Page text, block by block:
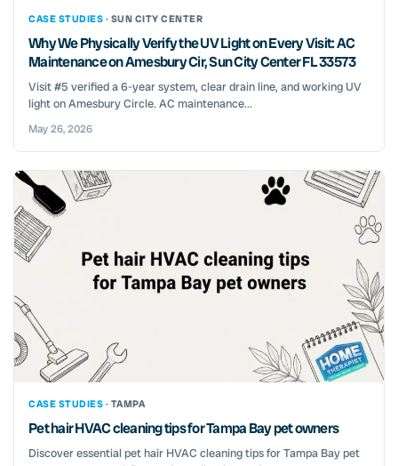
CASE STUDIES · SUN CITY CENTER
Why We Physically Verify the UV Light on Every Visit: AC
Maintenance on Amesbury Cir, Sun City Center FL 33573
Visit #5 verified a 6-year system, clear drain line, and working UV
light on Amesbury Circle. AC maintenance...
May 26, 2026
CASE STUDIES · TAMPA
Pet hair HVAC cleaning tips for Tampa Bay pet owners
Discover essential pet hair HVAC cleaning tips for Tampa Bay pet